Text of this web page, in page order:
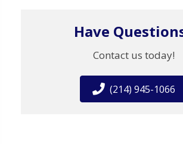
Have
Contact us today!
(214) 945-1066